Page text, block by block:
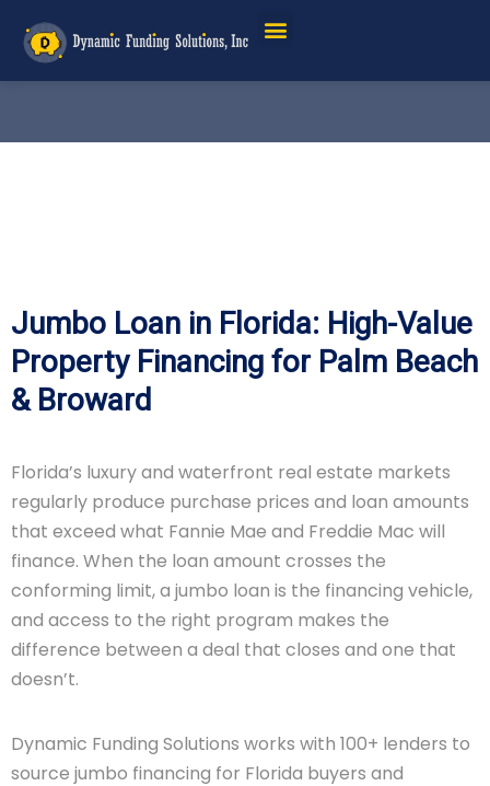
Jumbo Loan in Florida: High-Value
Property Financing for Palm Beach
& Broward
Florida’s luxury and waterfront real estate markets
regularly produce purchase prices and loan amounts
that exceed what Fannie Mae and Freddie Mac will
finance. When the loan amount crosses the
conforming limit, a jumbo loan is the financing vehicle,
and access to the right program makes the
difference between a deal that closes and one that
doesn’t.
Dynamic Funding Solutions works with 100+ lenders to
source jumbo financing for Florida buyers and